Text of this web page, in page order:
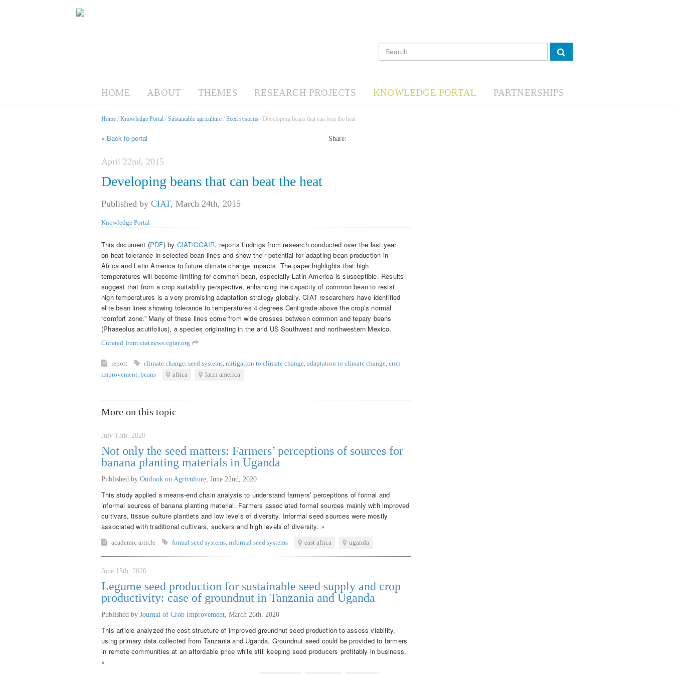
HOME ABOUT THEMES RESEARCH PROJECTS KNOWLEDGE PORTAL PARTNERSHIPS
Home / Knowledge Portal / Sustainable agriculture / Seed systems / Developing beans that can beat the heat
« Back to portal Share:
April 22nd, 2015
Developing beans that can beat the heat
Published by CIAT, March 24th, 2015
Knowledge Portal
This document (PDF) by CIAT/CGAIR, reports findings from research conducted over the last year
on heat tolerance in selected bean lines and show their potential for adapting bean production in
Africa and Latin America to future climate change impacts. The paper highlights that high
temperatures will become limiting for common bean, especially Latin America is susceptible. Results
suggest that from a crop suitability perspective, enhancing the capacity of common bean to resist
high temperatures is a very promising adaptation strategy globally. CIAT researchers have identified
elite bean lines showing tolerance to temperatures 4 degrees Centigrade above the crop’s normal
“comfort zone.” Many of these lines come from wide crosses between common and tepary beans
(Phaseolus acutifolius), a species originating in the arid US Southwest and northwestern Mexico.
Curated from ciatnews.cgiar.org
report climate change seed systems mitigation to climate change adaptation to climate change crop
improvement beans africa latin america
More on this topic
July 13th, 2020
Not only the seed matters: Farmers’ perceptions of sources for
banana planting materials in Uganda
Published by Outlook on Agriculture June 22nd, 2020
This study applied a means-end chain analysis to understand farmers’ perceptions of formal and
informal sources of banana planting material. Farmers associated formal sources mainly with improved
cultivars, tissue culture plantlets and low levels of diversity. Informal seed sources were mostly
associated with traditional cultivars, suckers and high levels of diversity. »
academic article formal seed systems informal seed systems east africa uganda
June 15th, 2020
Legume seed production for sustainable seed supply and crop
productivity: case of groundnut in Tanzania and Uganda
Published by Journal of Crop Improvement March 26th, 2020
This article analyzed the cost structure of improved groundnut seed production to assess viability,
using primary data collected from Tanzania and Uganda. Groundnut seed could be provided to farmers
in remote communities at an affordable price while still keeping seed producers profitably in business.
»